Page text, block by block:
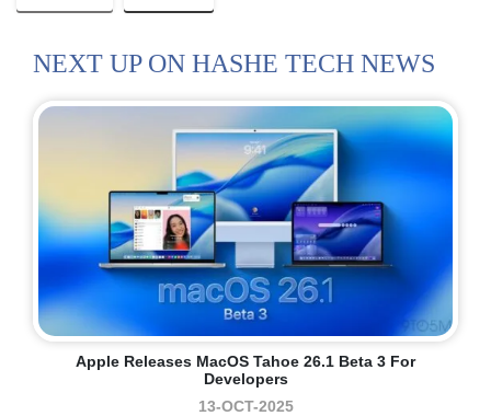
NEXT UP ON HASHE TECH NEWS
Apple Releases MacOS Tahoe 26.1 Beta 3 For
Developers
13-OCT-2025